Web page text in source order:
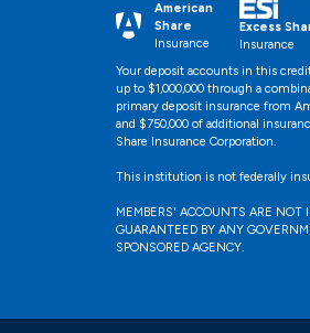
American
Share
Insurance
Excess
Insurance
Your deposit accounts in this
up to $1,000,000 through a
primary deposit insurance from
and $750,000 of additional
Share Insurance Corporation.
This institution is not federally
MEMBERS' ACCOUNTS ARE NOT
GUARANTEED BY ANY
SPONSORED AGENCY.